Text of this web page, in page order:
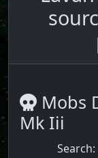
Mobs
Mk Iii
Search: